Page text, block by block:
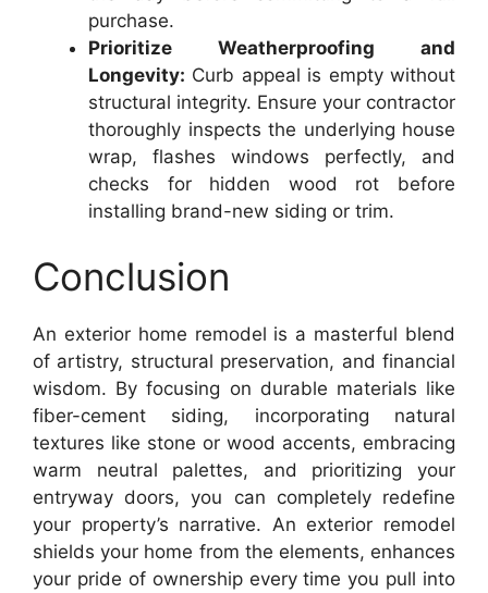
purchase.
Prioritize Weatherproofing and
Longevity: Curb appeal is empty without
structural integrity. Ensure your contractor
thoroughly inspects the underlying house
wrap, flashes windows perfectly, and
checks for hidden wood rot before
installing brand-new siding or trim.
Conclusion
An exterior home remodel is a masterful blend
of artistry, structural preservation, and financial
wisdom. By focusing on durable materials like
fiber-cement siding, incorporating natural
textures like stone or wood accents, embracing
warm neutral palettes, and prioritizing your
entryway doors, you can completely redefine
your property’s narrative. An exterior remodel
shields your home from the elements, enhances
your pride of ownership every time you pull into